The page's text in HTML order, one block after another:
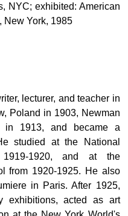
NYC; exhibited: American
New York, 1985
lecturer, and teacher in
Poland in 1903, Newman
in 1913, and became a
studied at the National
1920, and at the
from 1920-1925. He also
in Paris. After 1925,
exhibitions, acted as art